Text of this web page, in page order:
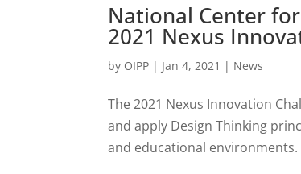
National Center
2021 Nexus
by OIPP | Jan 4, 2021 | News
The 2021 Nexus Innovation
and apply Design Thinking
and educational